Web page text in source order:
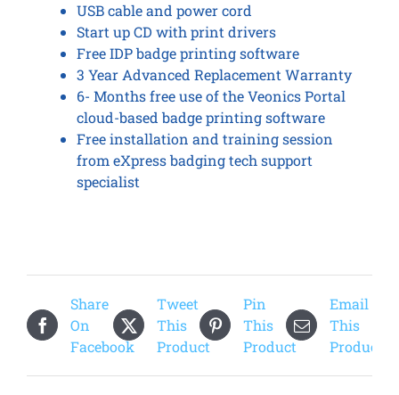
USB cable and power cord
Start up CD with print drivers
Free IDP badge printing software
3 Year Advanced Replacement Warranty
6- Months free use of the Veonics Portal
cloud-based badge printing software
Free installation and training session
from eXpress badging tech support
specialist
Share
On
Facebook
Tweet
This
Product
Pin
This
Product
Email
This
Product